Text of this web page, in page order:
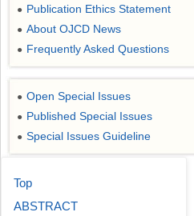
● Publication Ethics Statement
● About OJCD News
● Frequently Asked Questions
● Open Special Issues
● Published Special Issues
● Special Issues Guideline
Top
ABSTRACT